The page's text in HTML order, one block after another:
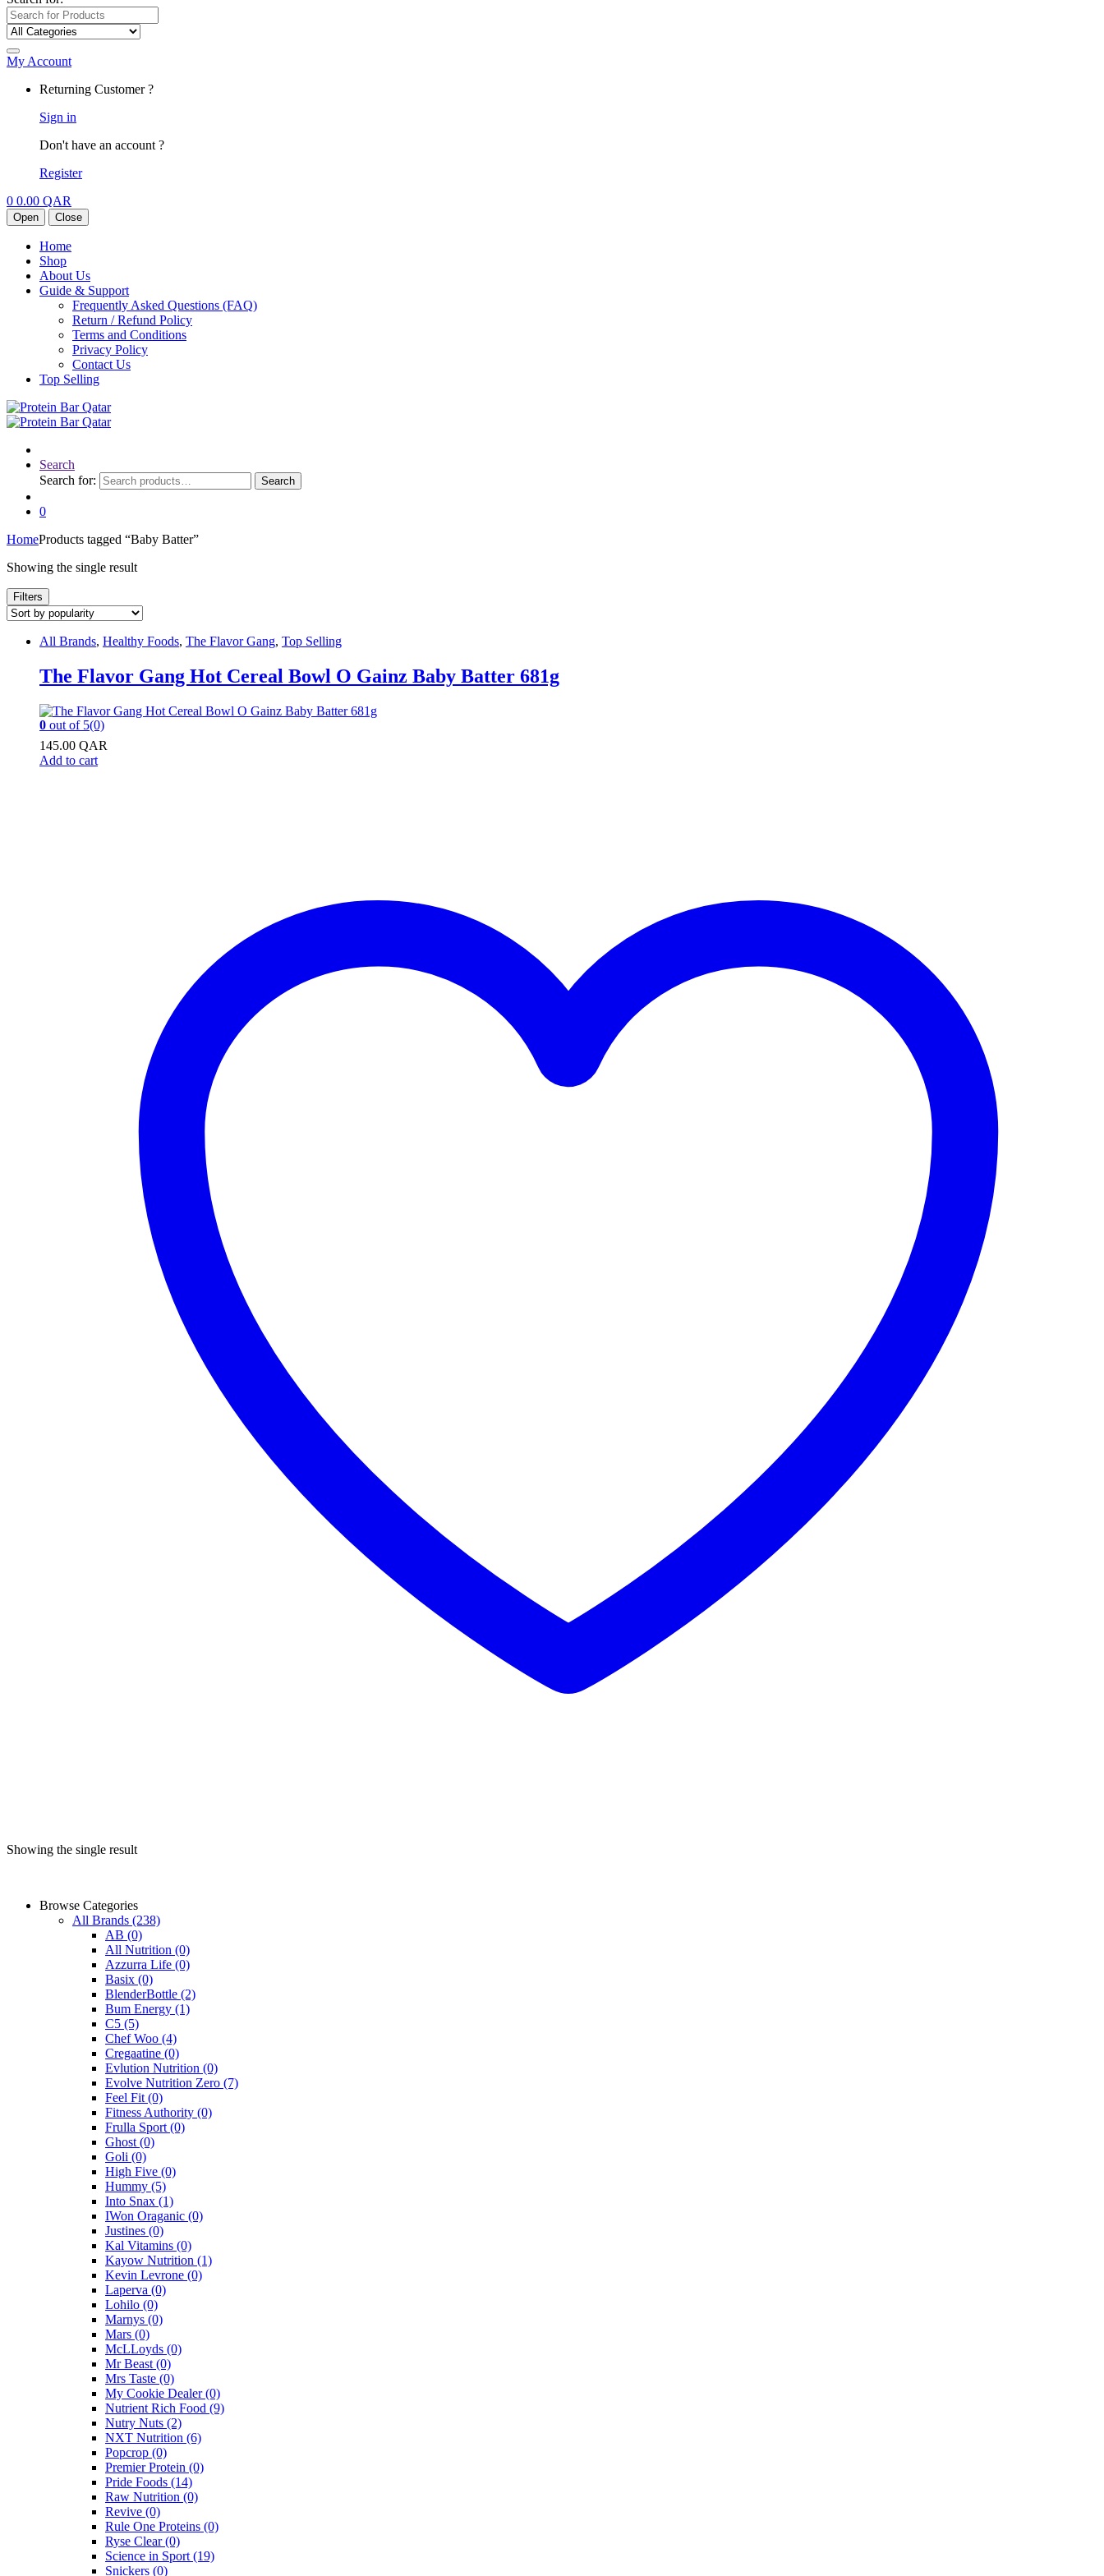
My Account
Returning Customer ?
Sign in
Don't have an account ?
Register
0 0.00 QAR
Open Close
Home
Shop
About Us
Guide & Support
Frequently Asked Questions (FAQ)
Return / Refund Policy
Terms and Conditions
Privacy Policy
Contact Us
Top Selling
Search
Search for:
Search
0
HomeProducts tagged “Baby Batter”
Showing the single result
Filters
All Brands, Healthy Foods, The Flavor Gang, Top Selling
The Flavor Gang Hot Cereal Bowl O Gainz Baby Batter 681g
0 out of 5(0)
145.00 QAR
Add to cart
Showing the single result
Browse Categories
All Brands (238)
AB (0)
All Nutrition (0)
Azzurra Life (0)
Basix (0)
BlenderBottle (2)
Bum Energy (1)
C5 (5)
Chef Woo (4)
Cregaatine (0)
Evlution Nutrition (0)
Evolve Nutrition Zero (7)
Feel Fit (0)
Fitness Authority (0)
Frulla Sport (0)
Ghost (0)
Goli (0)
High Five (0)
Hummy (5)
Into Snax (1)
IWon Oraganic (0)
Justines (0)
Kal Vitamins (0)
Kayow Nutrition (1)
Kevin Levrone (0)
Laperva (0)
Lohilo (0)
Marnys (0)
Mars (0)
McLLoyds (0)
Mr Beast (0)
Mrs Taste (0)
My Cookie Dealer(0)
Nutrient Rich Food (9)
Nutry Nuts (2)
NXT Nutrition (6)
Popcrop (0)
Premier Protein (0)
Pride Foods (14)
Raw Nutrition (0)
Revive (0)
Rule One Proteins (0)
Ryse Clear(0)
Science in Sport (19)
Snickers (0)